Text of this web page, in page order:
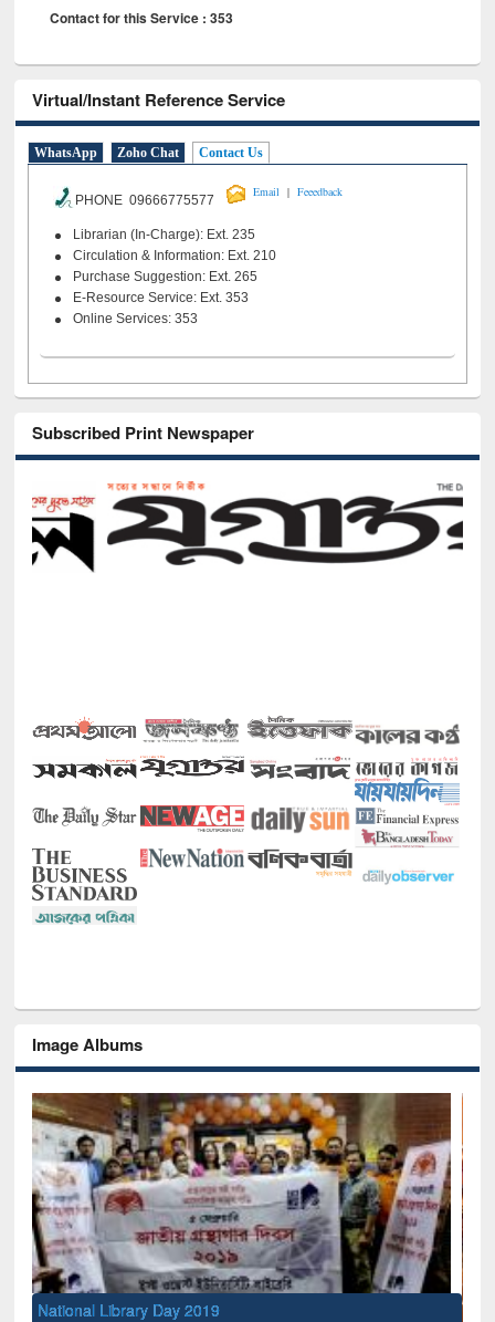
Contact for this Service : 353
Virtual/Instant Reference Service
WhatsApp Zoho Chat Contact Us
PHONE 09666775577
Email | Feeedback
Librarian (In-Charge): Ext. 235
Circulation & Information: Ext. 210
Purchase Suggestion: Ext. 265
E-Resource Service: Ext. 353
Online Services: 353
Subscribed Print Newspaper
Image Albums